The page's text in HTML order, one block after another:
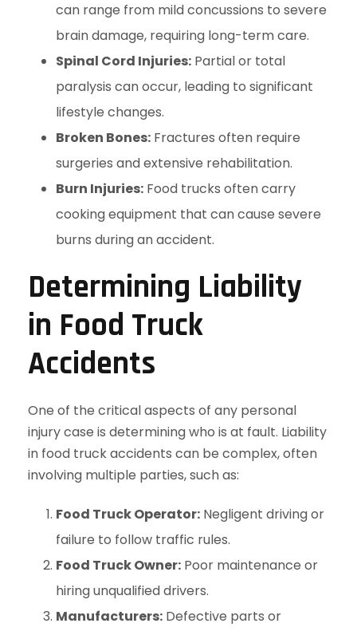
can range from mild concussions to severe
brain damage, requiring long-term care.
Spinal Cord Injuries: Partial or total
paralysis can occur, leading to significant
lifestyle changes.
Broken Bones: Fractures often require
surgeries and extensive rehabilitation.
Burn Injuries: Food trucks often carry
cooking equipment that can cause severe
burns during an accident.
Determining Liability
in Food Truck
Accidents
One of the critical aspects of any personal
injury case is determining who is at fault. Liability
in food truck accidents can be complex, often
involving multiple parties, such as:
Food Truck Operator: Negligent driving or
failure to follow traffic rules.
Food Truck Owner: Poor maintenance or
hiring unqualified drivers.
Manufacturers: Defective parts or